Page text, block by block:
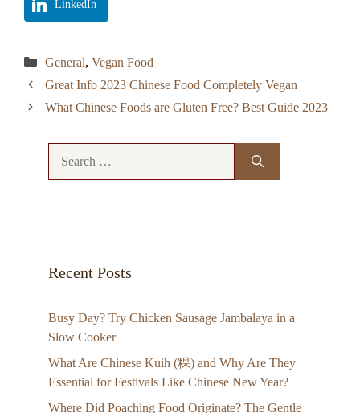
LinkedIn
Categories
General, Vegan Food
Great Info 2023 Chinese Food Completely Vegan
What Chinese Foods are Gluten Free? Best Guide 2023
Recent Posts
Busy Day? Try Chicken Sausage Jambalaya in a
Slow Cooker
What Are Chinese Kuih (粿) and Why Are They
Essential for Festivals Like Chinese New Year?
Where Did Poaching Food Originate? The Gentle